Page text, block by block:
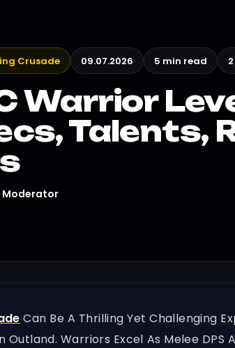
Crusade 09.07.2026 5 min read
Warrior
Talents,
Moderator
Can Be A Thrilling Yet Challenging
Warriors Excel As Melee